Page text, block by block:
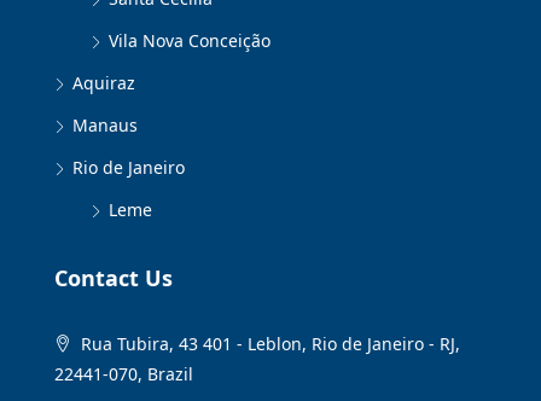
Vila Nova Conceição
Aquiraz
Manaus
Rio de Janeiro
Leme
Contact Us
Rua Tubira, 43 401 - Leblon, Rio de Janeiro - RJ,
22441-070, Brazil